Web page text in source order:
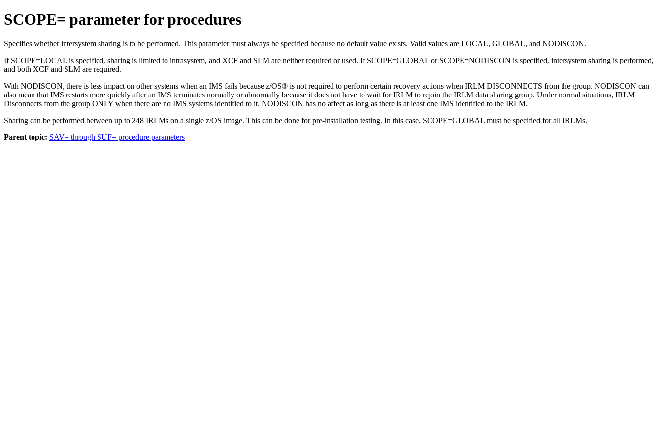
SCOPE= parameter for procedures
Specifies whether intersystem sharing is to be performed. This parameter must always be specified because no default value exists. Valid values are LOCAL, GLOBAL, and NODISCON.
If SCOPE=LOCAL is specified, sharing is limited to intrasystem, and XCF and SLM are neither required or used. If SCOPE=GLOBAL or SCOPE=NODISCON is specified, intersystem sharing is performed,
and both XCF and SLM are required.
With NODISCON, there is less impact on other systems when an IMS fails because z/OS® is not required to perform certain recovery actions when IRLM DISCONNECTS from the group. NODISCON can
also mean that IMS restarts more quickly after an IMS terminates normally or abnormally because it does not have to wait for IRLM to rejoin the IRLM data sharing group. Under normal situations, IRLM
Disconnects from the group ONLY when there are no IMS systems identified to it. NODISCON has no affect as long as there is at least one IMS identified to the IRLM.
Sharing can be performed between up to 248 IRLMs on a single z/OS image. This can be done for pre-installation testing. In this case, SCOPE=GLOBAL must be specified for all IRLMs.
Parent topic: SAV= through SUF= procedure parameters